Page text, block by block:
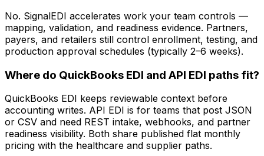
No. SignalEDI accelerates work your team controls —
mapping, validation, and readiness evidence. Partners,
payers, and retailers still control enrollment, testing, and
production approval schedules (typically 2–6 weeks).
Where do QuickBooks EDI and API EDI paths fit?
QuickBooks EDI keeps reviewable context before
accounting writes. API EDI is for teams that post JSON
or CSV and need REST intake, webhooks, and partner
readiness visibility. Both share published flat monthly
pricing with the healthcare and supplier paths.